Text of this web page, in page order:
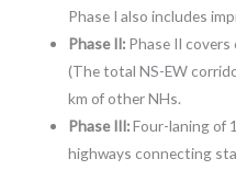
Phase I also includes
Phase II: Phase II
(The total NS-EW
km of other NHs.
Phase III:Four-laning of
highways connecting